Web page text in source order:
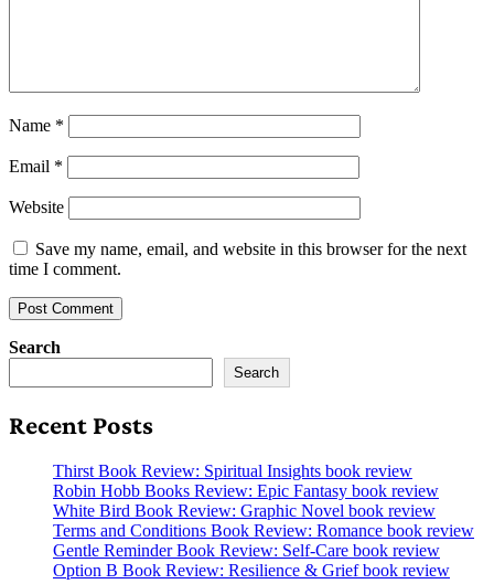
Name *
Email *
Website
Save my name, email, and website in this browser for the next
time I comment.
Search
Search
Recent Posts
Thirst Book Review: Spiritual Insights book review
Robin Hobb Books Review: Epic Fantasy book review
White Bird Book Review: Graphic Novel book review
Terms and Conditions Book Review: Romance book review
Gentle Reminder Book Review: Self-Care book review
Option B Book Review: Resilience & Grief book review